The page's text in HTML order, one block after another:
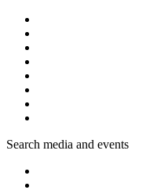
Search media and events